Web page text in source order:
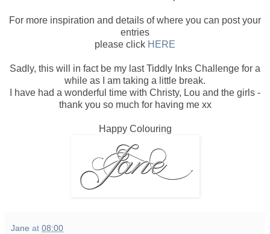
For more inspiration and details of where you can post your
entries
please click HERE
Sadly, this will in fact be my last Tiddly Inks Challenge for a
while as I am taking a little break.
I have had a wonderful time with Christy, Lou and the girls -
thank you so much for having me xx
Happy Colouring
Jane at 08:00